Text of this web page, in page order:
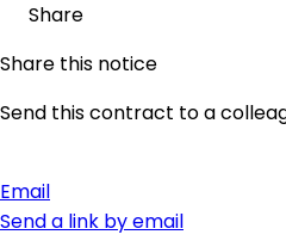
Share
Share this notice
Send this contract to a
Email
Send a link by email